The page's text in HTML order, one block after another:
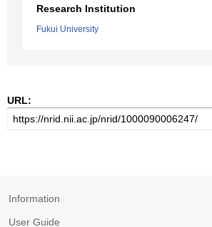
Research Institution
Fukui University
URL:
Information
User Guide